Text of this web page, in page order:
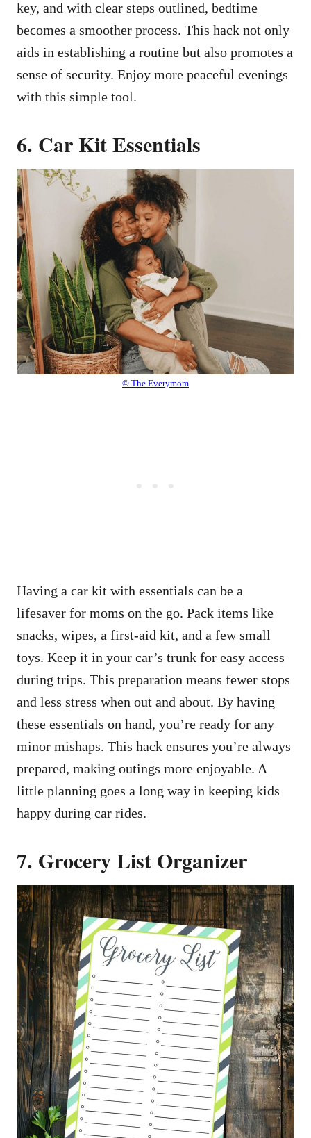
key, and with clear steps outlined, bedtime
becomes a smoother process. This hack not only
aids in establishing a routine but also promotes a
sense of security. Enjoy more peaceful evenings
with this simple tool.
6. Car Kit Essentials
© The Everymom
Having a car kit with essentials can be a
lifesaver for moms on the go. Pack items like
snacks, wipes, a first-aid kit, and a few small
toys. Keep it in your car’s trunk for easy access
during trips. This preparation means fewer stops
and less stress when out and about. By having
these essentials on hand, you’re ready for any
minor mishaps. This hack ensures you’re always
prepared, making outings more enjoyable. A
little planning goes a long way in keeping kids
happy during car rides.
7. Grocery List Organizer